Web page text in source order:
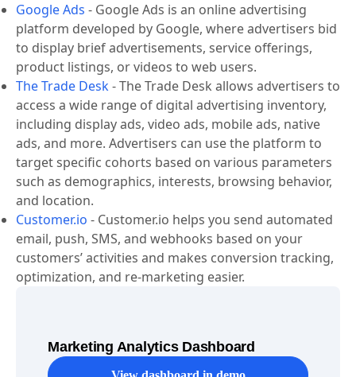
Google Ads - Google Ads is an online advertising
platform developed by Google, where advertisers bid
to display brief advertisements, service offerings,
product listings, or videos to web users.
The Trade Desk-The Trade Desk allows advertisers to
access a wide range of digital advertising inventory,
including display ads, video ads, mobile ads, native
ads, and more. Advertisers can use the platform to
target specific cohorts based on various parameters
such as demographics, interests, browsing behavior,
and location.
Customer.io - Customer.io helps you send automated
email, push, SMS, and webhooks based on your
customers’ activities and makes conversion tracking,
optimization, and re-marketing easier.
Marketing Analytics Dashboard